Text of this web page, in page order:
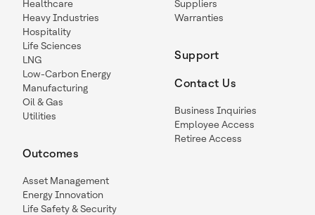
Healthcare
Heavy Industries
Hospitality
Life Sciences
LNG
Low-Carbon Energy
Manufacturing
Oil & Gas
Utilities
Outcomes
Asset Management
Energy Innovation
Life Safety & Security
Suppliers
Warranties
Support
Contact Us
Business Inquiries
Employee Access
Retiree Access